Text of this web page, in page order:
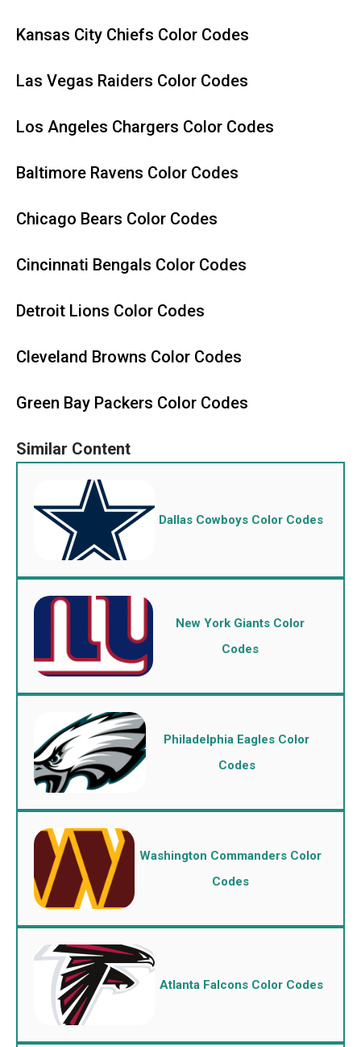
Kansas City Chiefs Color Codes
Las Vegas Raiders Color Codes
Los Angeles Chargers Color Codes
Baltimore Ravens Color Codes
Chicago Bears Color Codes
Cincinnati Bengals Color Codes
Detroit Lions Color Codes
Cleveland Browns Color Codes
Green Bay Packers Color Codes
Dallas Cowboys Color Codes
New York Giants Color
Codes
Philadelphia Eagles Color
Codes
Washington Commanders Color
Codes
Atlanta Falcons Color Codes